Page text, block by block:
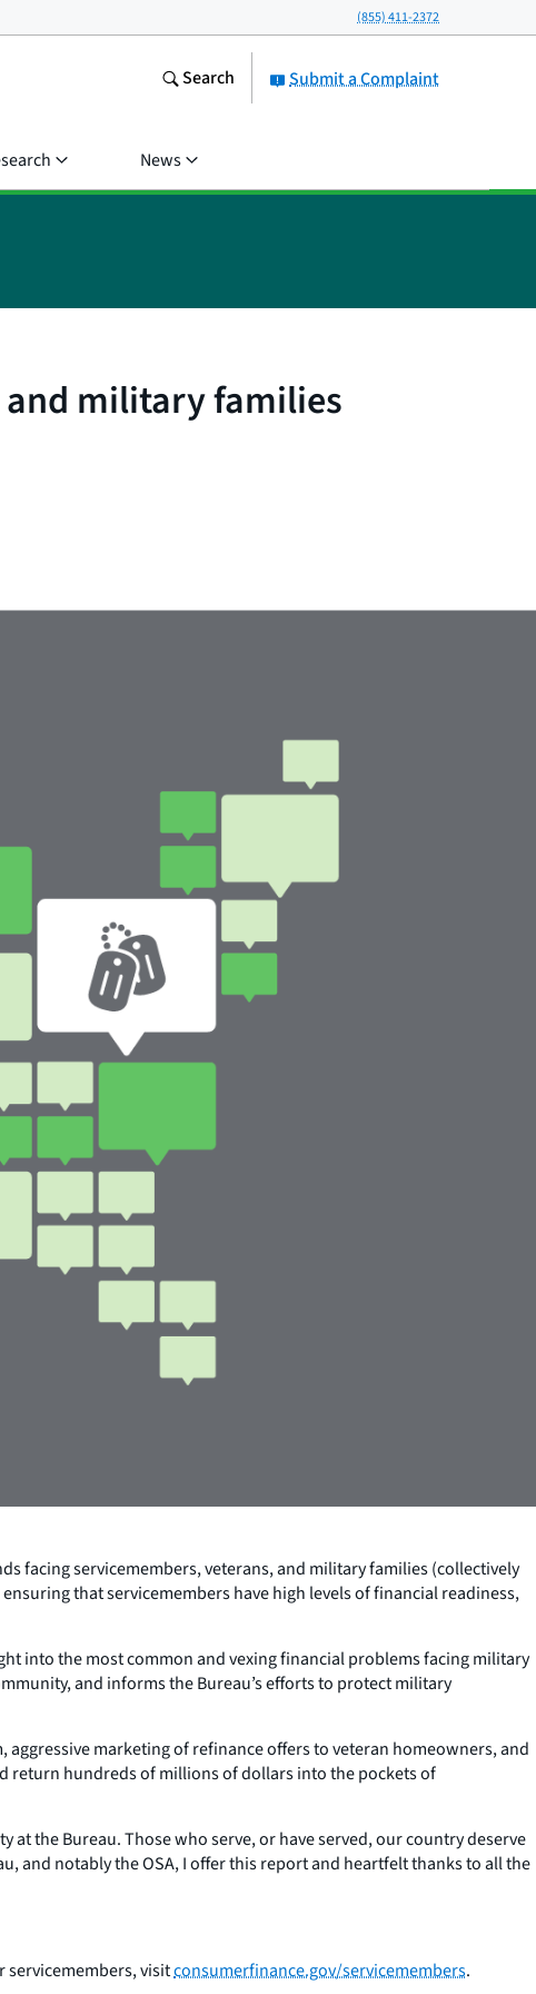
(855) 411-2372
Submit a Complaint
Search
News
and military families
facing servicemembers, veterans, and military families (collectively
that servicemembers have high levels of financial readiness,
into the most common and vexing financial problems facing military
and informs the Bureau’s efforts to protect military
marketing of refinance offers to veteran homeowners, and
return hundreds of millions of dollars into the pockets of
the Bureau. Those who serve, or have served, our country deserve
and notably the OSA, I offer this report and heartfelt thanks to all the
servicemembers, visitconsumerfinance.gov/servicemembers.